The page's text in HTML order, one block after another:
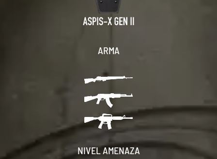
ARMA
NIVEL AMENAZA